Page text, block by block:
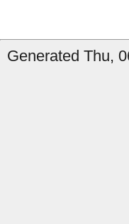
Generated Thu,